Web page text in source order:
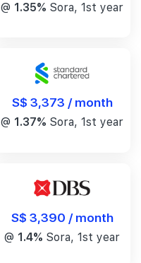
@ 1.35% Sora, 1st year
S$ 3,373 / month
@ 1.37% Sora, 1st year
S$ 3,390 / month
@ 1.4% Sora, 1st year